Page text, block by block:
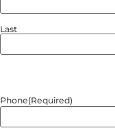
Last
Phone(Required)